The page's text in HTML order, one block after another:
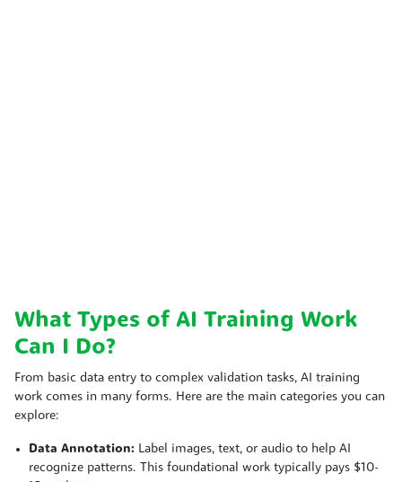
What Types of AI Training Work
Can I Do?
From basic data entry to complex validation tasks, AI training
work comes in many forms. Here are the main categories you can
explore:
Data Annotation: Label images, text, or audio to help AI
recognize patterns. This foundational work typically pays $10-